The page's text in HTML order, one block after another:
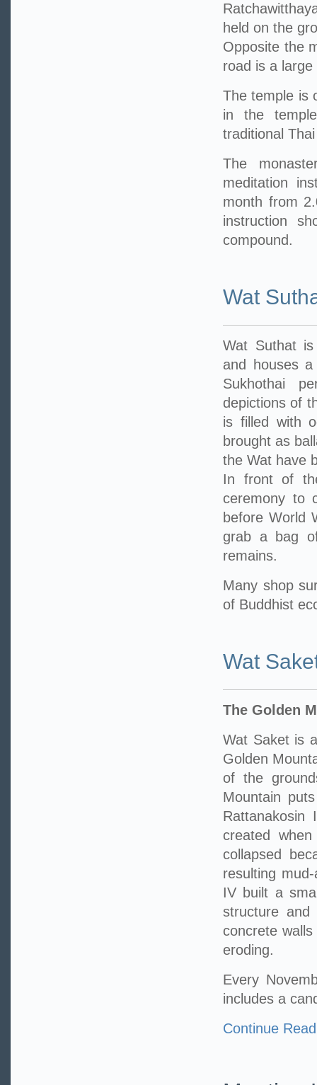
held on the
Opposite the
road is a
The temple is
in the
traditional
The
meditation
month from
instruction
compound.
Wat
Wat Suthat is
and houses
Sukhothai
depictions of
is filled with
brought as
the Wat have
In front of
ceremony to
before World
grab a bag
remains.
Many shop
of Buddhist
Wat
The Golden
Wat Saket is
Golden
of the
Mountain
created
collapsed
resulting
IV built a
structure
concrete
eroding.
Every
includes a
Continue